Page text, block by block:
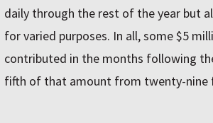
daily through the rest of the year but
for varied purposes. In all, some $5
contributed in the months following
fifth of that amount from twenty-nine